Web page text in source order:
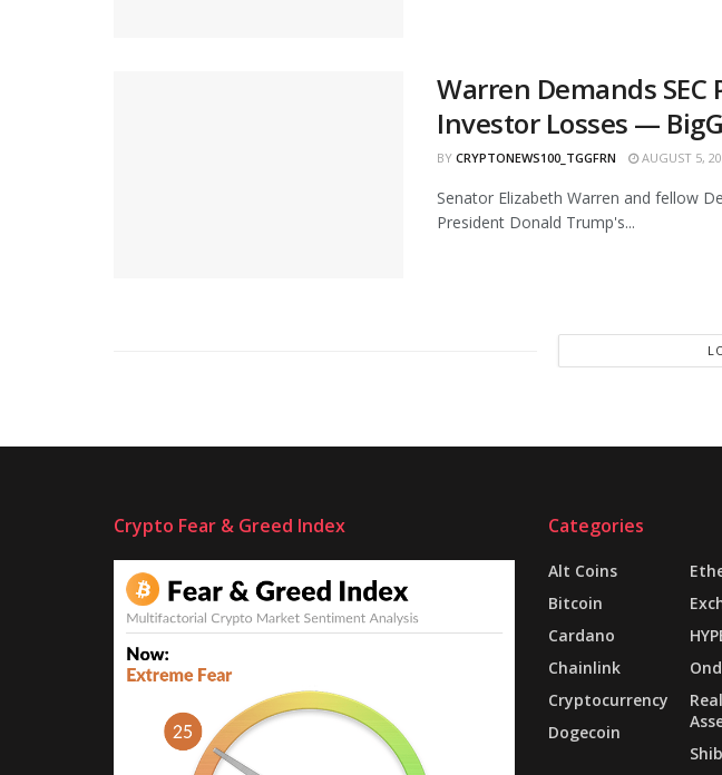
Warren Demands
Investor Losses —
BY CRYPTONEWS100_TGGFRN AUGUST 5,
Senator Elizabeth Warren and fellow
President Donald Trump's...
Crypto Fear & Greed Index Categories
Alt Coins
Bitcoin
Cardano
Chainlink
Cryptocurrency
Dogecoin